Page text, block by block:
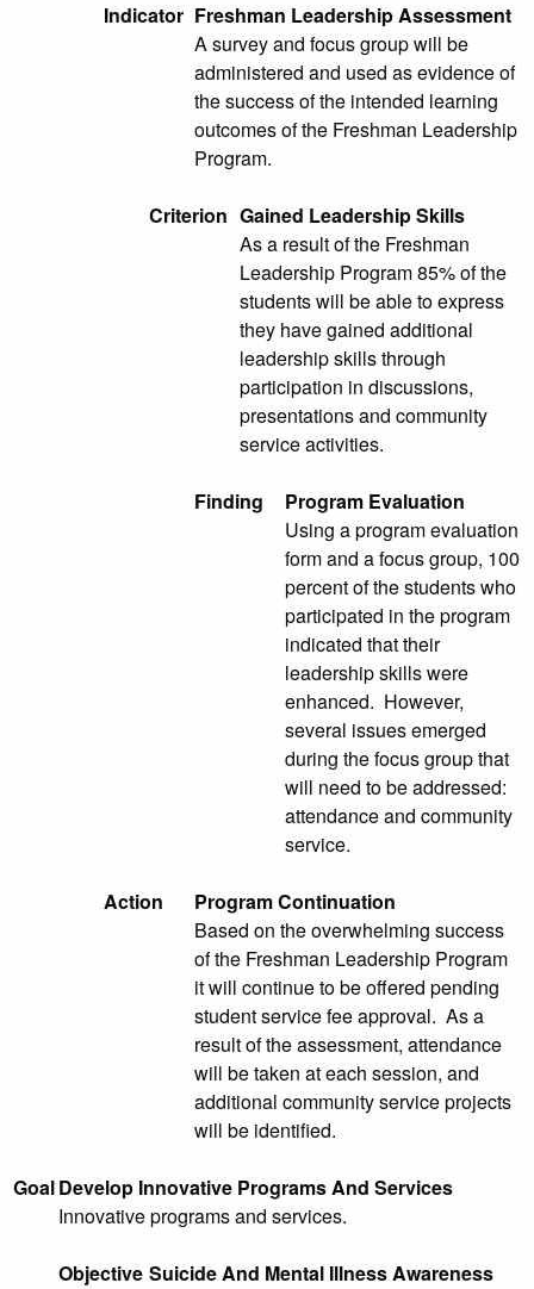
Indicator Freshman Leadership Assessment
A survey and focus group will be
administered and used as evidence of
the success of the intended learning
outcomes of the Freshman Leadership
Program.
Criterion Gained Leadership Skills
As a result of the Freshman
Leadership Program 85% of the
students will be able to express
they have gained additional
leadership skills through
participation in discussions,
presentations and community
service activities.
Finding
Program Evaluation
Using a program evaluation
form and a focus group, 100
percent of the students who
participated in the program
indicated that their
leadership skills were
enhanced. However,
several issues emerged
during the focus group that
will need to be addressed:
attendance and community
service.
Action
Program Continuation
Based on the overwhelming success
of the Freshman Leadership Program
it will continue to be offered pending
student service fee approval. As a
result of the assessment, attendance
will be taken at each session, and
additional community service projects
will be identified.
GoalDevelop Innovative Programs And Services
Innovative programs and services.
Objective Suicide And Mental Illness Awareness